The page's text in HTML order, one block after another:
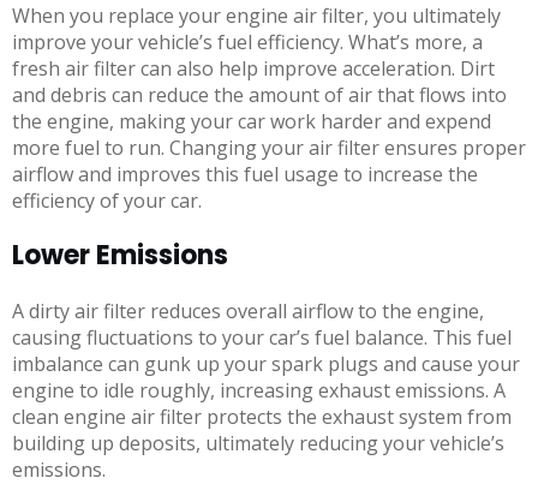
When you replace your engine air filter, you ultimately
improve your vehicle’s fuel efficiency. What’s more, a
fresh air filter can also help improve acceleration. Dirt
and debris can reduce the amount of air that flows into
the engine, making your car work harder and expend
more fuel to run. Changing your air filter ensures proper
airflow and improves this fuel usage to increase the
efficiency of your car.
Lower Emissions
A dirty air filter reduces overall airflow to the engine,
causing fluctuations to your car’s fuel balance. This fuel
imbalance can gunk up your spark plugs and cause your
engine to idle roughly, increasing exhaust emissions. A
clean engine air filter protects the exhaust system from
building up deposits, ultimately reducing your vehicle’s
emissions.